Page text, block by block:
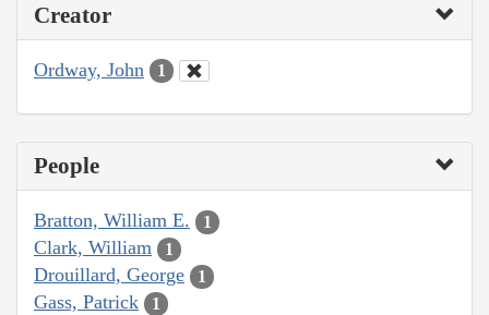
Creator
Ordway, John 1
People
Bratton, William E. 1
Clark, William 1
Drouillard, George 1
Gass, Patrick 1